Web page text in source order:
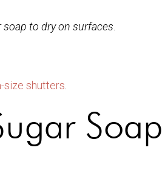
soap to dry on surfaces.
size shutters
Soap